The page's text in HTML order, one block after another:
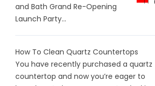
and Bath Grand Re-Opening
Launch Party...
How To Clean Quartz Countertops
You have recently purchased a quartz
countertop and now you’re eager to